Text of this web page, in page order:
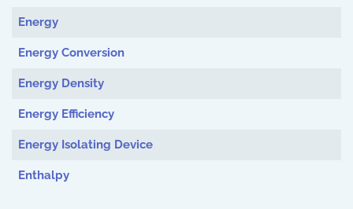
Energy
Energy Conversion
Energy Density
Energy Efficiency
Energy Isolating Device
Enthalpy